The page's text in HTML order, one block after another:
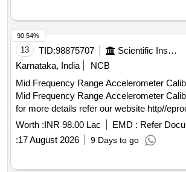
13 TID:98875707 Scientific Instruments
Karnataka, India
NCB
Mid Frequency Range Accelerometer
Mid Frequency Range Accelerometer
for more details refer our website http//
Worth :INR 98.00 Lac EMD : Refer
:17 August 2026 9 Days to go
90.54%